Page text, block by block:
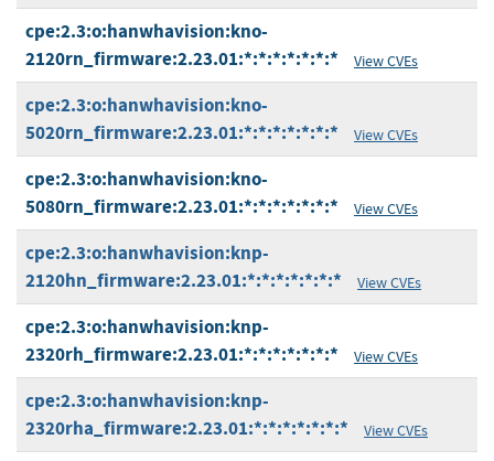
cpe:2.3:o:hanwhavision:kno-
2120rn_firmware:2.23.01:*:*:*:*:*:*:*
View CVEs
cpe:2.3:o:hanwhavision:kno-
5020rn_firmware:2.23.01:*:*:*:*:*:*:*
View CVEs
cpe:2.3:o:hanwhavision:kno-
5080rn_firmware:2.23.01:*:*:*:*:*:*:*
View CVEs
cpe:2.3:o:hanwhavision:knp-
2120hn_firmware:2.23.01:*:*:*:*:*:*:*
View CVEs
cpe:2.3:o:hanwhavision:knp-
2320rh_firmware:2.23.01:*:*:*:*:*:*:*
View CVEs
cpe:2.3:o:hanwhavision:knp-
2320rha_firmware:2.23.01:*:*:*:*:*:*:*
View CVEs